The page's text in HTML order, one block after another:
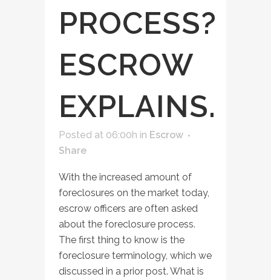
PROCESS?
ESCROW
EXPLAINS.
Posted at 06:00h in Escrow
Share
With the increased amount of
foreclosures on the market today,
escrow officers are often asked
about the foreclosure process.
The first thing to know is the
foreclosure terminology, which we
discussed in a prior post. What is